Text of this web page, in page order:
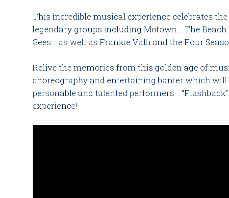
This incredible musical experience celebrates
legendary groups including Motown… The Beach
Gees… as well as Frankie Valli and the Four
Relive the memories from this golden age of
choreography and entertaining banter which will
personable and talented performers. .
experience!